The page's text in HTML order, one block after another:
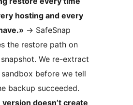
hosting and every
→ SafeSnap
the restore path on
We re-extract
before we tell
backup succeeded.
version doesn’t create